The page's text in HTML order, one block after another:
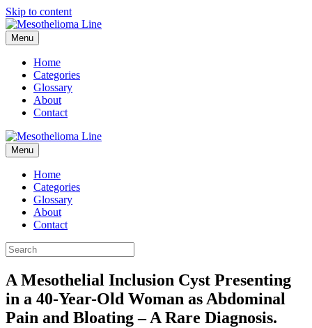
Skip to content
Menu
Home
Categories
Glossary
About
Contact
Menu
Home
Categories
Glossary
About
Contact
A Mesothelial Inclusion Cyst Presenting
in a 40-Year-Old Woman as Abdominal
Pain and Bloating – A Rare Diagnosis.